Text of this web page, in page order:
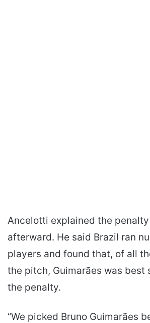
Ancelotti explained the
afterward. He said Brazil ran
players and found that, of all
the pitch, Guimarães was best
the penalty.
“We picked Bruno Guimarães